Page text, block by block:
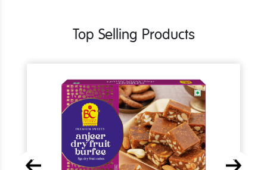
Top Selling Products